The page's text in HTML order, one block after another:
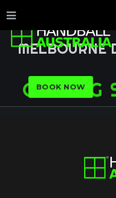
BOOK NOW
MELBOURNE
COMING